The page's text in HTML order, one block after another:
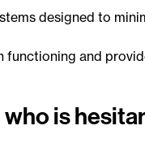
designed to
and
is